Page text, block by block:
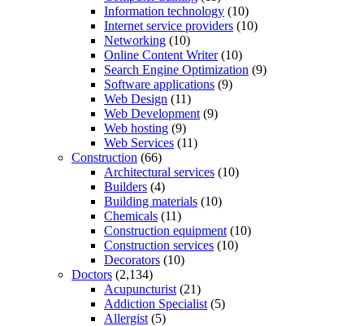
Information technology (10)
Internet service providers (10)
Networking (10)
Online Content Writer(10)
Search Engine Optimization (9)
Software applications (9)
Web Design (11)
Web Development (9)
Web hosting (9)
Web Services (11)
Construction (66)
Architectural services (10)
Builders (4)
Building materials (10)
Chemicals (11)
Construction equipment (10)
Construction services (10)
Decorators (10)
Doctors (2,134)
Acupuncturist (21)
Addiction Specialist (5)
Allergist (5)